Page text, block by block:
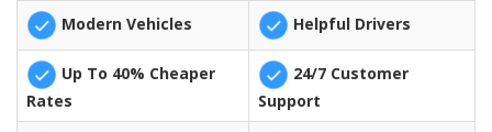
Modern Vehicles Helpful Drivers
Up To 40% Cheaper
Rates
24/7 Customer
Support